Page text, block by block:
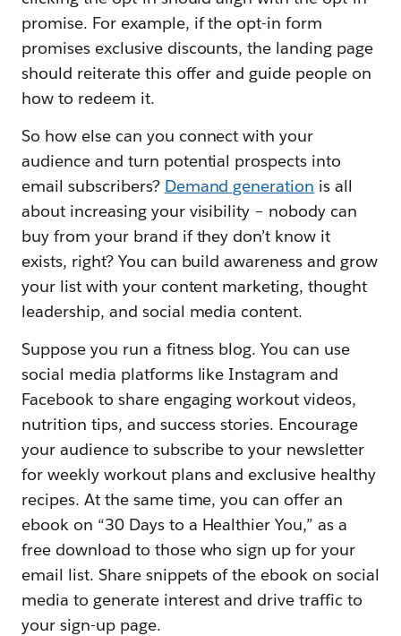
promise. For example, if the opt-in form
promises exclusive discounts, the landing page
should reiterate this offer and guide people on
how to redeem it.
So how else can you connect with your
audience and turn potential prospects into
email subscribers? Demand generation is all
about increasing your visibility – nobody can
buy from your brand if they don’t know it
exists, right? You can build awareness and grow
your list with your content marketing, thought
leadership, and social media content.
Suppose you run a fitness blog. You can use
social media platforms like Instagram and
Facebook to share engaging workout videos,
nutrition tips, and success stories. Encourage
your audience to subscribe to your newsletter
for weekly workout plans and exclusive healthy
recipes. At the same time, you can offer an
ebook on “30 Days to a Healthier You,” as a
free download to those who sign up for your
email list. Share snippets of the ebook on social
media to generate interest and drive traffic to
your sign-up page.